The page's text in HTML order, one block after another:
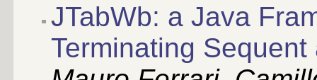
JTabWb: a Java
Terminating